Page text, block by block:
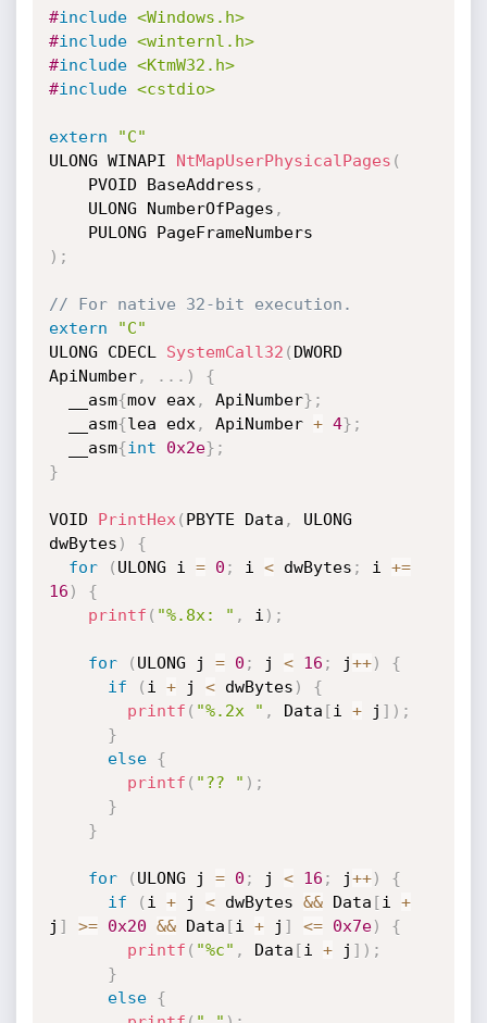
#include <Windows.h>
#include <winternl.h>
#include <KtmW32.h>
#include <cstdio>
extern
"C"
ULONG WINAPI NtMapUserPhysicalPages (
    PVOID BaseAddress
,
    ULONG NumberOfPages
,
) ;
// For native 32-bit execution.
extern
"C"
ULONG CDECL SystemCall32 ( DWORD
ApiNumber, . . . )
{
  __asm
{mov eax , ApiNumber} ;
  __asm
{lea edx , ApiNumber + 4} ;
  __asm
{int 0x2e} ;
}
VOID PrintHex ( PBYTE Data ,
ULONG
dwBytes )
{
for
( ULONG i = 0 ; i < dwBytes ; i +=
16 )
{
printf ( "%.8x: " , i ) ;
for ( ULONG j = 0 ; j < 16 ; j++)
{
if
( i + j < dwBytes )
{
printf ( "%.2x " , Data [i + j ] ) ;
}
else
{
printf ( "?? " ) ;
}
}
for ( ULONG j = 0 ; j < 16 ; j++)
{
if
( i + j < dwBytes && Data [i +
j ] >= 0x20 && Data [i + j ] <= 0x7e)
{
printf ( "%c" , Data [i + j ] ) ;
}
else
{